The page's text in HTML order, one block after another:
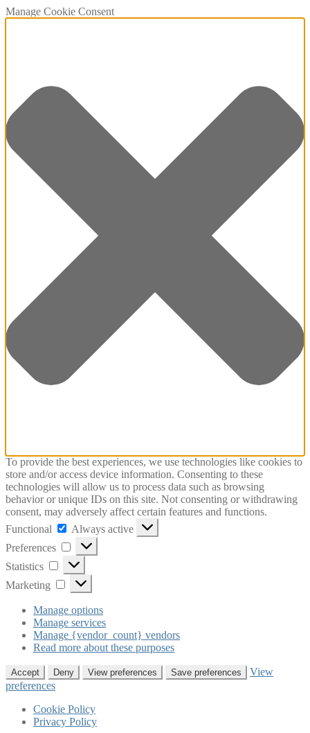
Manage Cookie Consent
To provide the best experiences, we use technologies like cookies to
store and/or access device information. Consenting to these
technologies will allow us to process data such as browsing
behavior or unique IDs on this site. Not consenting or withdrawing
consent, may adversely affect certain features and functions.
Functional
Functional
Always active
Preferences
Preferences
Statistics Statistics
Marketing Marketing
Manage options
Manage services
Manage {vendor_count} vendors
Read more about these purposes
Accept Deny View preferences Save preferences
View
preferences
Cookie Policy
Privacy Policy